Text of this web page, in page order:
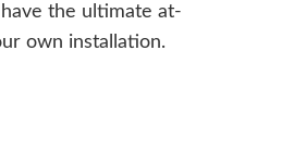
the ultimate at-
own installation.